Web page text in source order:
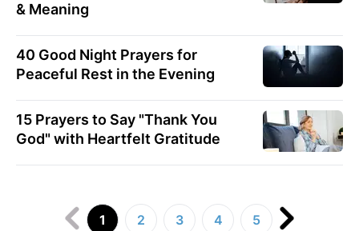
& Meaning
40 Good Night Prayers for
Peaceful Rest in the Evening
15 Prayers to Say "Thank You
God" with Heartfelt Gratitude
1 2 3 4 5